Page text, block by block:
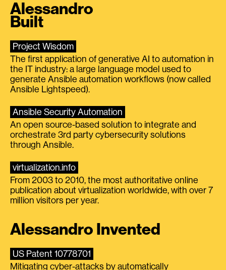
Alessandro
Built
Project Wisdom
The first application of generative AI to automation in
the IT industry: a large language model used to
generate Ansible automation workflows (now called
Ansible Lightspeed).
Ansible Security Automation
An open source-based solution to integrate and
orchestrate 3rd party cybersecurity solutions
through Ansible.
virtualization.info
From 2003 to 2010, the most authoritative online
publication about virtualization worldwide, with over 7
million visitors per year.
Alessandro Invented
US Patent 10778701
Mitigating cyber-attacks by automatically